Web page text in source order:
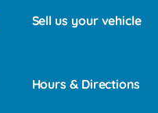
Sell us your vehicle
Hours & Directions